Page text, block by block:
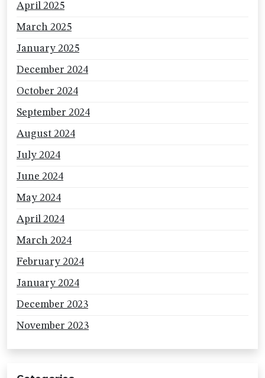
April 2025
March 2025
January 2025
December 2024
October 2024
September 2024
August 2024
July 2024
June 2024
May 2024
April 2024
March 2024
February 2024
January 2024
December 2023
November 2023